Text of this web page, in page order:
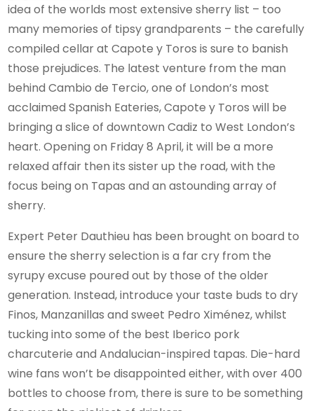
idea of the worlds most extensive sherry list – too
many memories of tipsy grandparents – the carefully
compiled cellar at Capote y Toros is sure to banish
those prejudices. The latest venture from the man
behind Cambio de Tercio, one of London’s most
acclaimed Spanish Eateries, Capote y Toros will be
bringing a slice of downtown Cadiz to West London’s
heart. Opening on Friday 8 April, it will be a more
relaxed affair then its sister up the road, with the
focus being on Tapas and an astounding array of
sherry.
Expert Peter Dauthieu has been brought on board to
ensure the sherry selection is a far cry from the
syrupy excuse poured out by those of the older
generation. Instead, introduce your taste buds to dry
Finos, Manzanillas and sweet Pedro Ximénez, whilst
tucking into some of the best Iberico pork
charcuterie and Andalucian-inspired tapas. Die-hard
wine fans won’t be disappointed either, with over 400
bottles to choose from, there is sure to be something